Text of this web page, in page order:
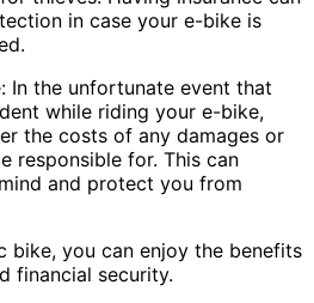
in case your e-bike is
In the unfortunate event that
while riding your e-bike,
the costs of any damages or
responsible for. This can
and protect you from
bike, you can enjoy the benefits
financial security.